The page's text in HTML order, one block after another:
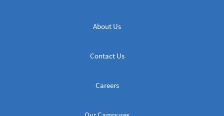
About Us
Contact Us
Careers